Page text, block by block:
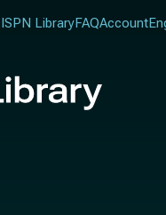
LibraryFAQAccount